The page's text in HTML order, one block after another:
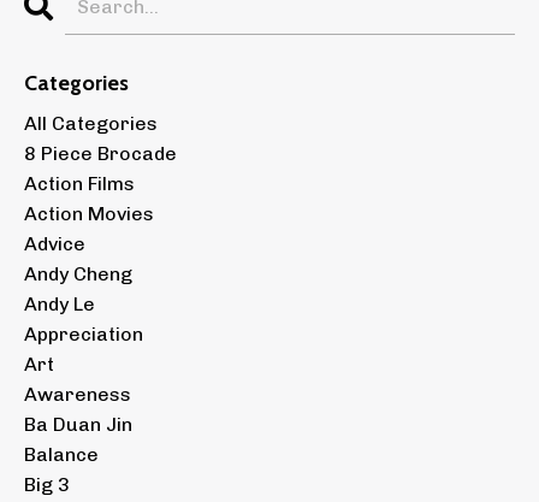
Categories
All Categories
8 Piece Brocade
Action Films
Action Movies
Advice
Andy Cheng
Andy Le
Appreciation
Art
Awareness
Ba Duan Jin
Balance
Big 3